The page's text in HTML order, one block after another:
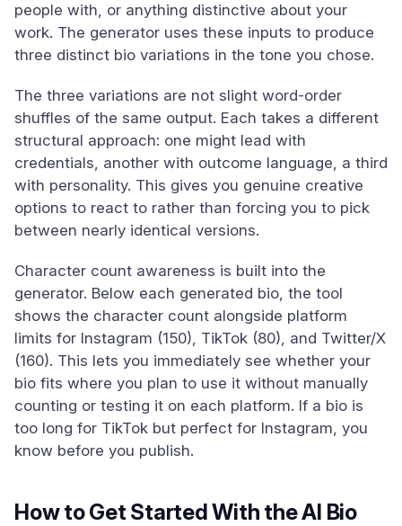
people with, or anything distinctive about your
work. The generator uses these inputs to produce
three distinct bio variations in the tone you chose.
The three variations are not slight word-order
shuffles of the same output. Each takes a different
structural approach: one might lead with
credentials, another with outcome language, a third
with personality. This gives you genuine creative
options to react to rather than forcing you to pick
between nearly identical versions.
Character count awareness is built into the
generator. Below each generated bio, the tool
shows the character count alongside platform
limits for Instagram (150), TikTok (80), and Twitter/X
(160). This lets you immediately see whether your
bio fits where you plan to use it without manually
counting or testing it on each platform. If a bio is
too long for TikTok but perfect for Instagram, you
know before you publish.
How to Get Started With the AI Bio